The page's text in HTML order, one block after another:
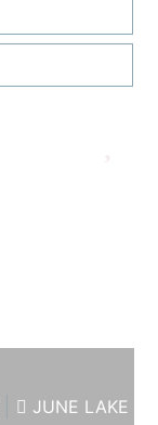
JUNE LAKE